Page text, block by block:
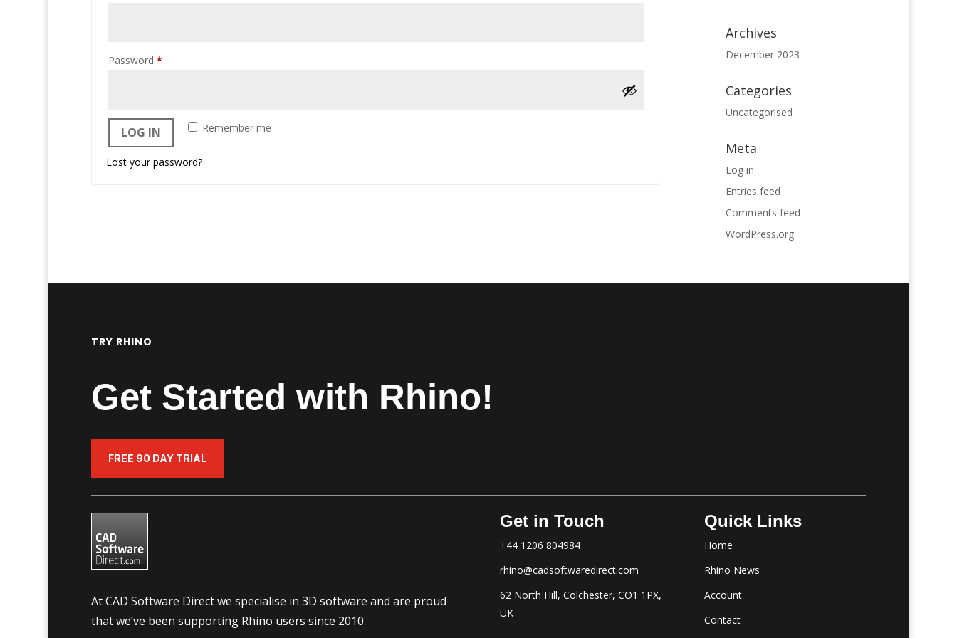
Password *Required
Remember me
LOG IN
Lost your password?
Archives
December 2023
Categories
Uncategorised
Meta
Log in
Entries feed
Comments feed
WordPress.org
TRY RHINO
Get Started with Rhino!
FREE 90 DAY TRIAL
At CAD Software Direct we specialise in 3D software and are proud
that we’ve been supporting Rhino users since 2010.
Get in Touch
+44 1206 804984
rhino@cadsoftwaredirect.com
62 North Hill, Colchester, CO1 1PX,
UK
Quick Links
Home
Rhino News
Account
Contact